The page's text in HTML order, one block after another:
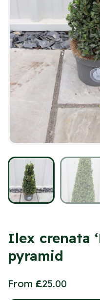
Ilex crenata
pyramid
From £25.00